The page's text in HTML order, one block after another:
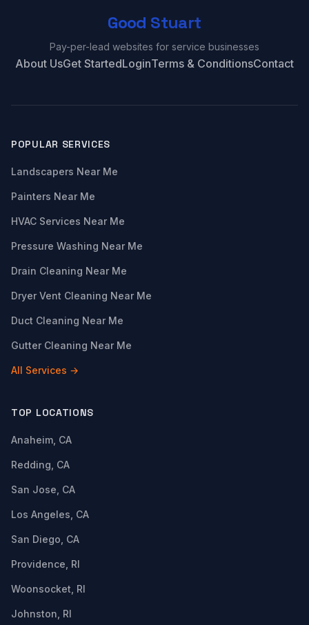
Good Stuart
Pay-per-lead websites for service businesses
About UsGet StartedLoginTerms & ConditionsContact
POPULAR SERVICES
Landscapers Near Me
Painters Near Me
HVAC Services Near Me
Pressure Washing Near Me
Drain Cleaning Near Me
Dryer Vent Cleaning Near Me
Duct Cleaning Near Me
Gutter Cleaning Near Me
All Services →
TOP LOCATIONS
Anaheim, CA
Redding, CA
San Jose, CA
Los Angeles, CA
San Diego, CA
Providence, RI
Woonsocket, RI
Johnston, RI